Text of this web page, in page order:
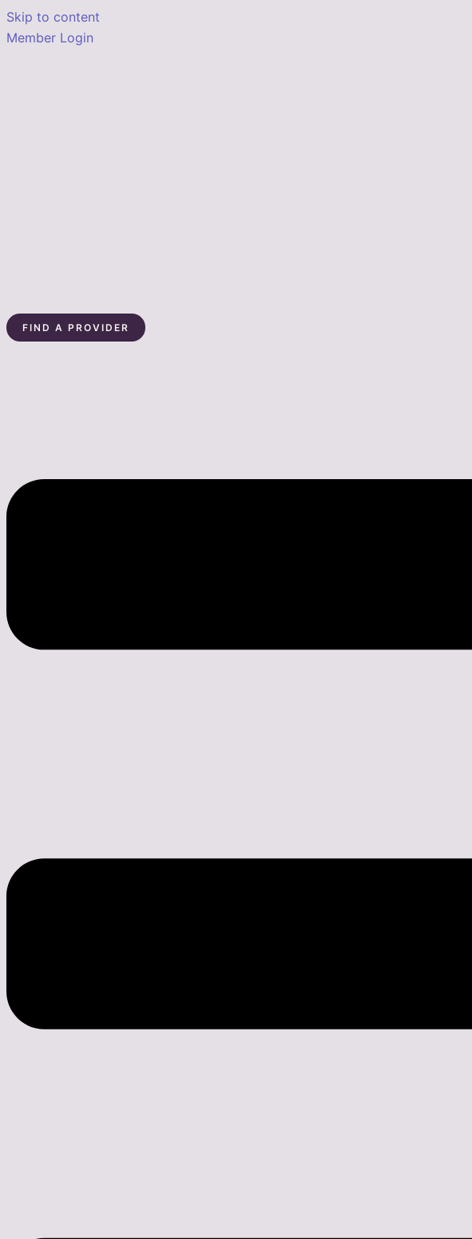
Skip to content
Member Login
FIND A PROVIDER